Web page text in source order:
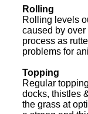
Rolling
Rolling levels
caused by
process as
problems for
Topping
Regular
docks, thistles
the grass at